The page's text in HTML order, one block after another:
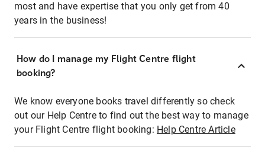
most and have expertise that you only get from 40
years in the business!
How do I manage my Flight Centre flight
booking?
We know everyone books travel differently so check
out our Help Centre to find out the best way to manage
your Flight Centre flight booking: Help Centre Article